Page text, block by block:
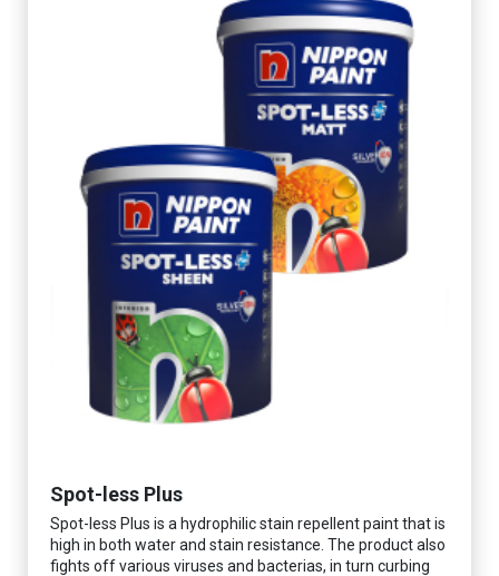
Spot-less Plus
Spot-less Plus is a hydrophilic stain repellent paint that is
high in both water and stain resistance. The product also
fights off various viruses and bacterias, in turn curbing